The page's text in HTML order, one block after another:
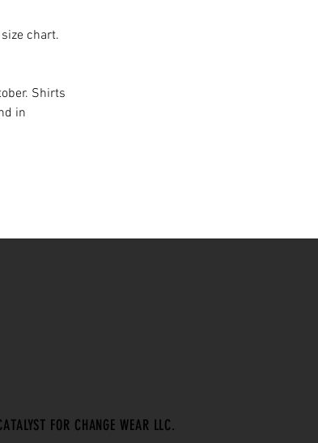
chart.
Shirts
in
FOR CHANGE WEAR LLC.